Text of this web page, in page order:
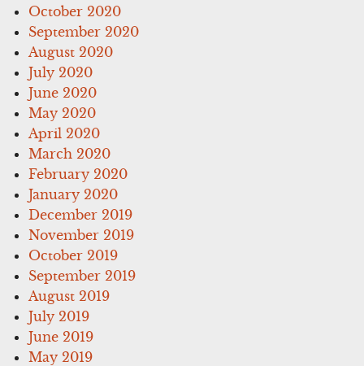
October 2020
September 2020
August 2020
July 2020
June 2020
May 2020
April 2020
March 2020
February 2020
January 2020
December 2019
November 2019
October 2019
September 2019
August 2019
July 2019
June 2019
May 2019